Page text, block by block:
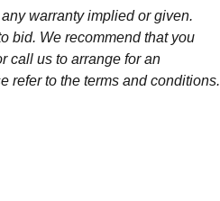
warranty implied or given.
bid. We recommend that you
call us to arrange for an
refer to the terms and conditions.